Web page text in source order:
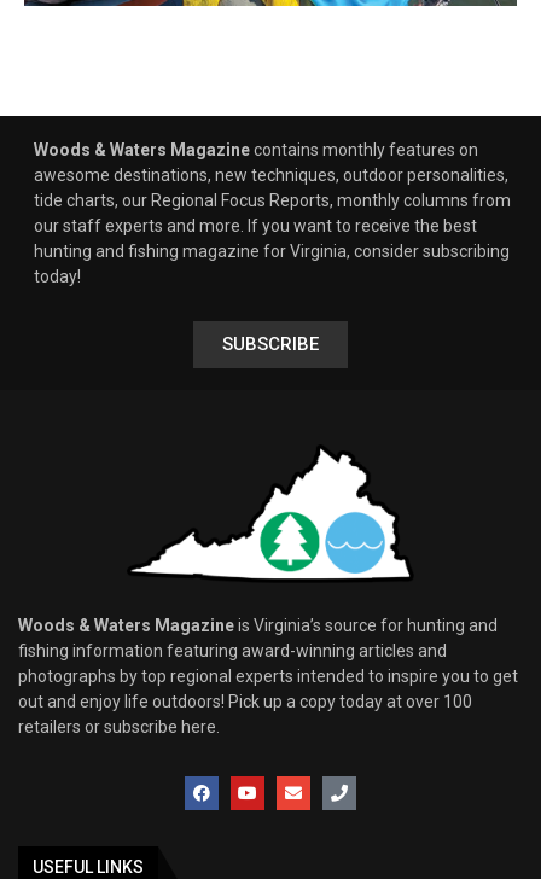
Woods & Waters Magazinecontains monthly features on
awesome destinations, new techniques, outdoor personalities,
tide charts, our Regional Focus Reports, monthly columns from
our staff experts and more. If you want to receive the best
hunting and fishing magazine for Virginia, consider subscribing
today!
SUBSCRIBE
Woods & Waters Magazineis Virginia’s source for hunting and
fishing information featuring award-winning articles and
photographs by top regional experts intended to inspire you to get
out and enjoy life outdoors! Pick up a copy today at over 100
retailers or subscribe here.
USEFUL LINKS